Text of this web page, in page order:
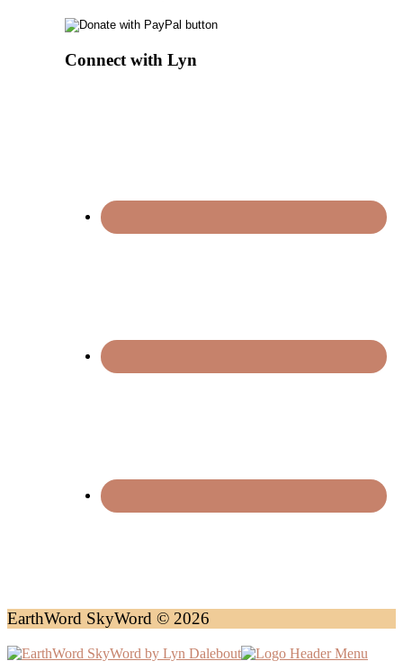
Connect with Lyn
EarthWord SkyWord © 2026